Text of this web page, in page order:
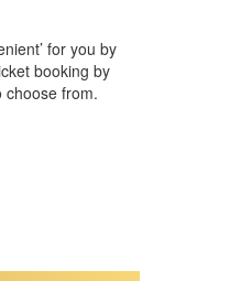
for you by
booking by
choose from.